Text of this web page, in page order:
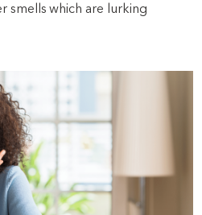
smells which are lurking